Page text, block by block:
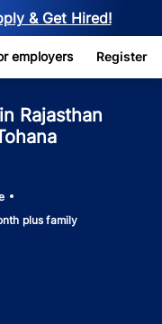
& Get Hired!
employers Register
Rajasthan
plus family